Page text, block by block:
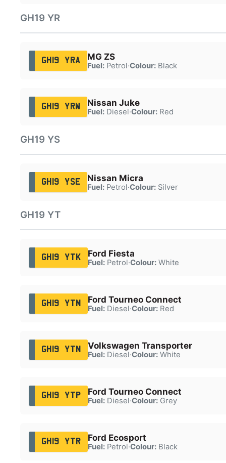
GH19 YR
GH19 YRA MG ZS
Fuel:Petrol·Colour:Black
GH19 YRW Nissan Juke
Fuel:Diesel·Colour:Red
GH19 YS
GH19 YSE Nissan Micra
Fuel:Petrol·Colour:Silver
GH19 YT
GH19 YTK Ford Fiesta
Fuel:Petrol·Colour:White
GH19 YTM Ford Tourneo Connect
Fuel:Diesel·Colour:Red
GH19 YTN Volkswagen Transporter
Fuel:Diesel·Colour:White
GH19 YTP Ford Tourneo Connect
Fuel:Diesel·Colour:Grey
GH19 YTR Ford Ecosport
Fuel:Petrol·Colour:Black